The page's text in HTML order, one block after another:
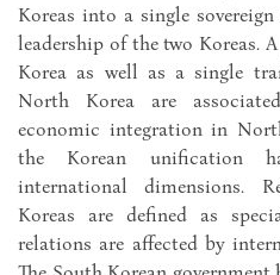
Koreas into a single
leadership of the two Koreas.
Korea as well as a single
North Korea are
economic integration in
the Korean unification
international dimensions.
Koreas are defined as
relations are affected by